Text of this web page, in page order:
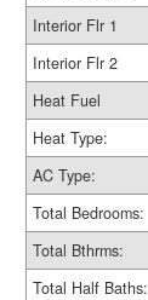
Interior Flr 1
Interior Flr 2
Heat Fuel
Heat Type:
AC Type:
Total Bedrooms:
Total Bthrms:
Total Half Baths: